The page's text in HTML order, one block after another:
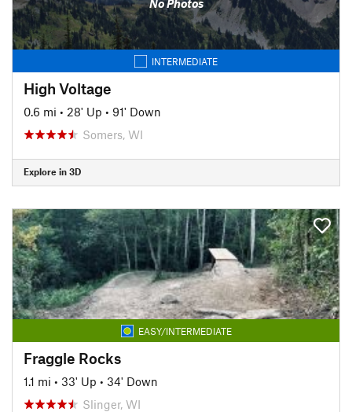
No Photos
INTERMEDIATE
High Voltage
0.6 mi • 28' Up • 91' Down
Somers, WI
Explore in 3D
EASY/INTERMEDIATE
Fraggle Rocks
1.1 mi • 33' Up • 34' Down
Slinger, WI